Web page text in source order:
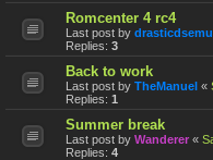
Romcenter 4 rc4
Last post by
Replies: 3
Back to work
Last post by TheManuel «
Replies: 1
Summer break
Last post by Wanderer «
Replies: 4